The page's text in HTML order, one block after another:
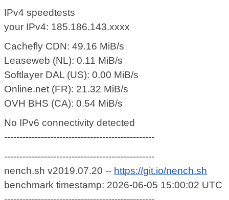
IPv4 speedtests
your IPv4: 185.186.143.xxxx
Cachefly CDN: 49.16 MiB/s
Leaseweb (NL): 0.11 MiB/s
Softlayer DAL (US): 0.00 MiB/s
Online.net (FR): 21.32 MiB/s
OVH BHS (CA): 0.54 MiB/s
No IPv6 connectivity detected
-------------------------------------------------
-------------------------------------------------
nench.sh v2019.07.20 -- https://git.io/nench.sh
benchmark timestamp: 2026-06-05 15:00:02 UTC